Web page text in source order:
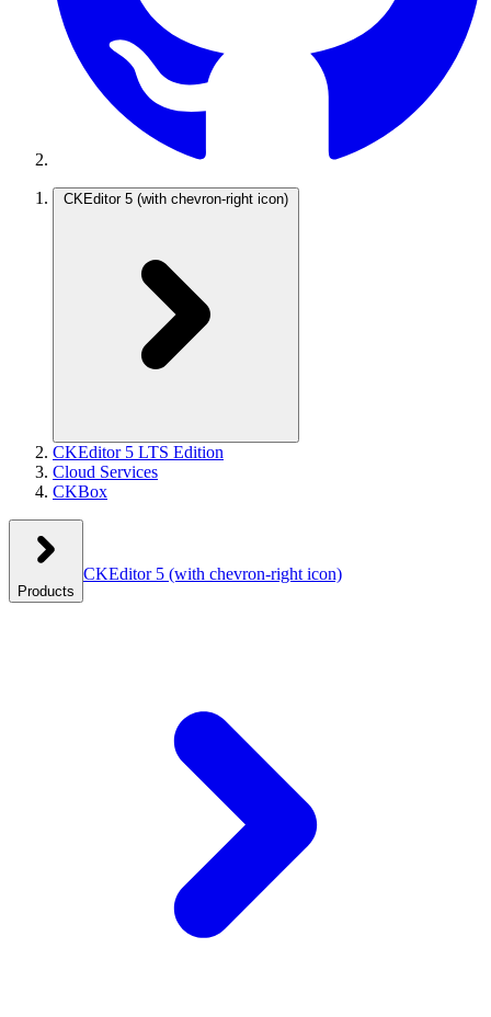
CKEditor 5 (with chevron-right icon)
CKEditor 5 LTS Edition
Cloud Services
CKBox
Products
CKEditor 5 (with chevron-right icon)